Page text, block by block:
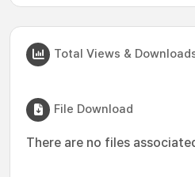
Total Views &
File Download
There are no files